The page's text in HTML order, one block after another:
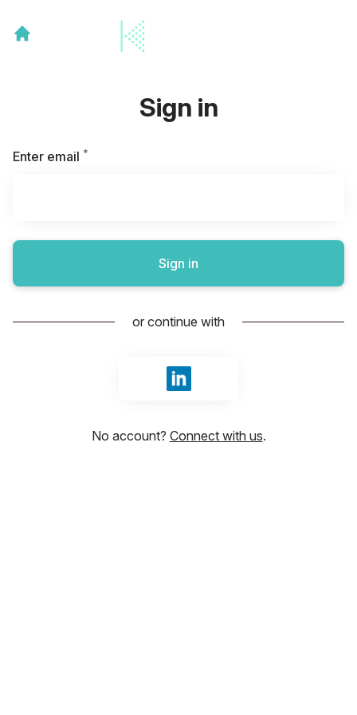
Sign in
Enter email *
Sign in
or continue with
Sign in with LinkedIn
No account? Connect with us.